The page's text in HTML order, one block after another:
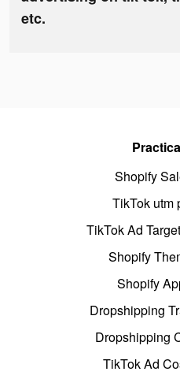
etc.
Shopify
TikTok utm
TikTok Ad
Shopify
Shopify
Dropshipping
Dropshipping
TikTok Ad